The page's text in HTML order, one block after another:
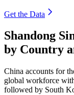
Get the Data
Shandong
by Country
China accounts for
global workforce
followed by South